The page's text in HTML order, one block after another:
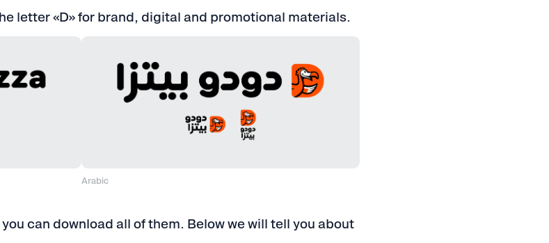
letter «D» for brand, digital and promotional materials.
Arabic
can download all of them. Below we will tell you about